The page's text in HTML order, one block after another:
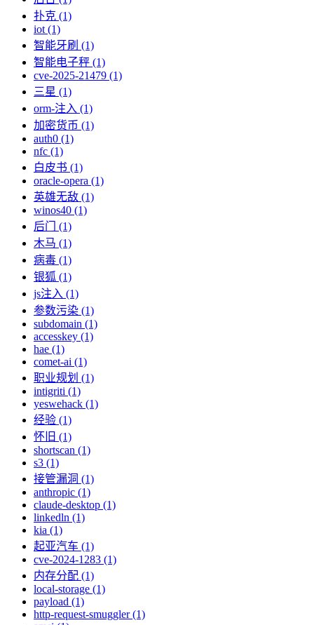
扑克 (1)
iot (1)
智能牙刷 (1)
智能电子秤 (1)
cve-2025-21479 (1)
三星 (1)
orm-注入 (1)
加密货币 (1)
auth0 (1)
nfc (1)
白皮书 (1)
oracle-opera (1)
英雄无敌 (1)
winos40 (1)
后门 (1)
木马 (1)
病毒 (1)
银狐 (1)
js注入 (1)
参数污染 (1)
subdomain (1)
accesskey (1)
hae (1)
comet-ai (1)
职业规划 (1)
intigriti (1)
yeswehack (1)
经验 (1)
怀旧 (1)
shortscan (1)
s3 (1)
接管漏洞 (1)
anthropic (1)
claude-desktop (1)
linkedln (1)
kia (1)
起亚汽车 (1)
cve-2024-1283 (1)
内存分配 (1)
local-storage (1)
payload (1)
http-request-smuggler (1)